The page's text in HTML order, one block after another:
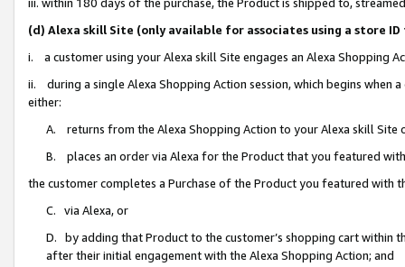
(d) Alexa skill Site (only available for associates using a store
i. a customer using your Alexa skill Site engages an Alexa Shopping
ii. during a single Alexa Shopping Action session, which begins when
either:
A. returns from the Alexa Shopping Action to your Alexa skill
B. places an order via Alexa for the Product that you featured with
the customer completes a Purchase of the Product you featured with
C. via Alexa, or
D. by adding that Product to the customer’s shopping cart within
after their initial engagement with the Alexa Shopping Action; and